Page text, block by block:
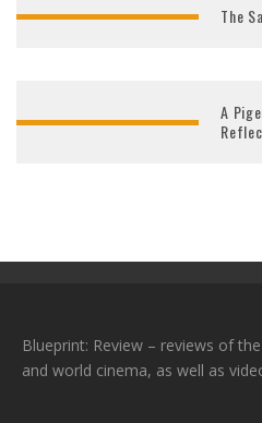
The
A
Blueprint: Review – reviews of
and world cinema, as well as